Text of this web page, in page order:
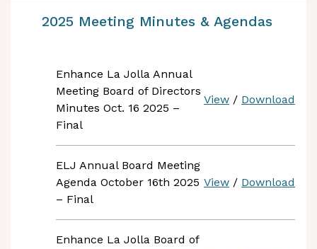
2025 Meeting Minutes & Agendas
Enhance La Jolla Annual
Meeting Board of Directors
Minutes Oct. 16 2025 –
Final
View / Download
ELJ Annual Board Meeting
Agenda October 16th 2025
– Final
View / Download
Enhance La Jolla Board of